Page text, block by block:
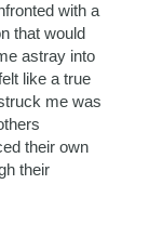
with a
that would
astray into
like a true
me was
their own
their